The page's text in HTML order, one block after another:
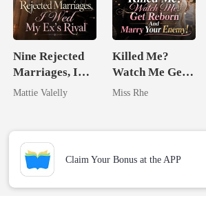
Nine Rejected
Marriages, I
Wed My Ex's
Mattie Valelly
Killed Me?
Watch Me Get
Reborn And
Miss Rhe
Claim Your Bonus at the APP